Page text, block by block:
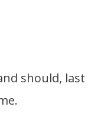
should, last